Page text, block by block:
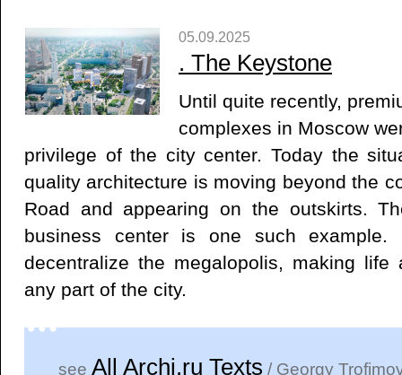
05.09.2025
. ​The Keystone
Until quite recently,
complexes in Moscow
privilege of the city center. Today the
quality architecture is moving beyond the
Road and appearing on the outskirts.
business center is one such
decentralize the megalopolis, making life
any part of the city.
see All Archi.ru Texts / Georgy